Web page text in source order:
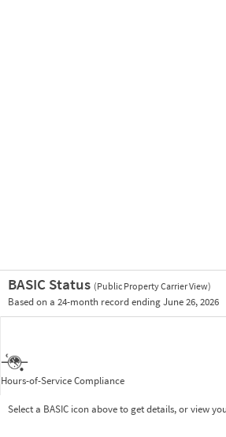
BASIC Status (Public Property Carrier View)
Based on a 24-month record ending June 26, 2026
Hours-of-Service Compliance
Select a BASIC icon above to get details, or view